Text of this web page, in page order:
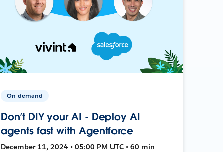
On-demand
Don’t DIY your AI - Deploy AI
agents fast with Agentforce
December 11, 2024 • 05:00 PM UTC • 60 min